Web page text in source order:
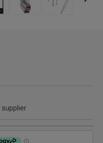
supplier